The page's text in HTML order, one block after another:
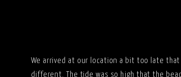
We arrived at our location a bit too late
different. The tide was so high that the